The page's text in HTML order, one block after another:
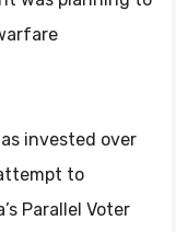
invested over
to
Parallel Voter